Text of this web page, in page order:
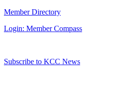
Member Directory
Login: Member Compass
Subscribe to KCC News